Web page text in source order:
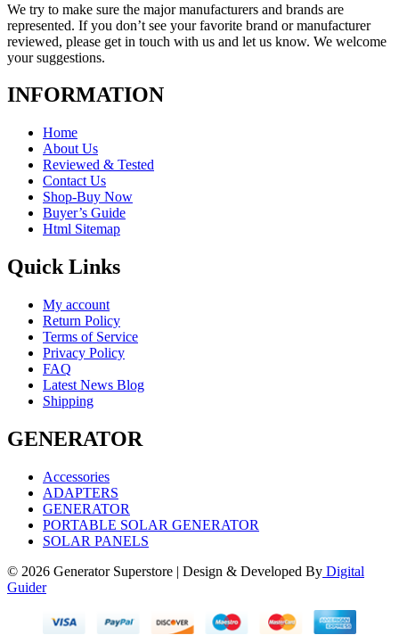
We try to make sure the major manufacturers and brands are
represented. If you don’t see your favorite brand or manufacturer
reviewed, please get in touch with us and let us know. We welcome
your suggestions.
INFORMATION
Home
About Us
Reviewed & Tested
Contact Us
Shop-Buy Now
Buyer’s Guide
Html Sitemap
Quick Links
My account
Return Policy
Terms of Service
Privacy Policy
FAQ
Latest News Blog
Shipping
GENERATOR
Accessories
ADAPTERS
GENERATOR
PORTABLE SOLAR GENERATOR
SOLAR PANELS
© 2026 Generator Superstore | Design & Developed By Digital
Guider